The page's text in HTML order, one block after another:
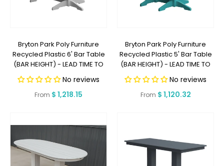
Bryton Park Poly Furniture
Recycled Plastic 6' Bar Table
(BAR HEIGHT) - LEAD TIME TO
SHIP 2 WEEKS OR LESS
No reviews
Regular
From $ 1,218.15
Bryton Park Poly Furniture
Recycled Plastic 5' Bar Table
(BAR HEIGHT) - LEAD TIME TO
SHIP 2 WEEKS OR LESS
No reviews
Regular
From $ 1,120.32